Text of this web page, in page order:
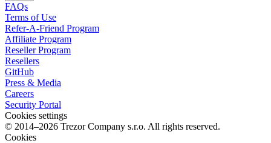
FAQs
Terms of Use
Refer-A-Friend Program
Affiliate Program
Reseller Program
Resellers
GitHub
Press & Media
Careers
Security Portal
Cookies settings
© 2014–2026 Trezor Company s.r.o. All rights reserved.
Cookies